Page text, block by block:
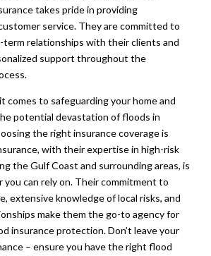
takes pride in providing
service. They are committed to
term relationships with their clients and
support throughout the
comes to safeguarding your home and
potential devastation of floods in
the right insurance coverage is
with their expertise in high-risk
the Gulf Coast and surrounding areas, is
can rely on. Their commitment to
extensive knowledge of local risks, and
make them the go-to agency for
insurance protection. Don’t leave your
– ensure you have the right flood